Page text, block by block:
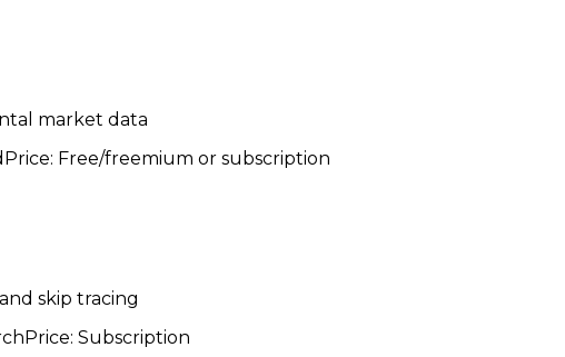
market data
Price: Free/freemium or subscription
skip tracing
Price: Subscription